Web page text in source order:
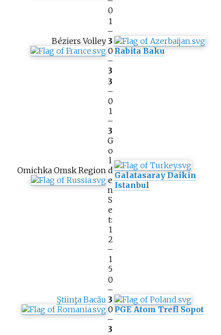
0
Béziers Volley
1
–
3
0
–
3
Rabita Baku
Omichka Omsk Region
3
–
0
1
–
3
G
o
l
d
e
n
S
e
t:
1
2
–
1
5
Galatasaray Daikin
Istanbul
Ştiinţa Bacău
0
–
3
0
–
3
PGE Atom Trefl Sopot